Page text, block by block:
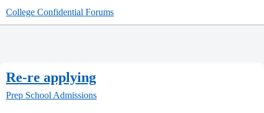
College Confidential Forums
Re-re applying
Prep School Admissions